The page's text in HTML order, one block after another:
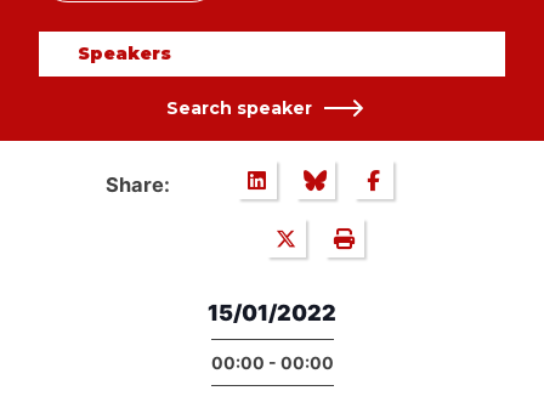
Speakers
Search speaker
Share:
15/01/2022
00:00 - 00:00